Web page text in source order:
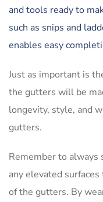
and tools ready to
such as snips and
enables easy
Just as important is
the gutters will be
longevity, style, and
gutters.
Remember to always
any elevated
of the gutters. By